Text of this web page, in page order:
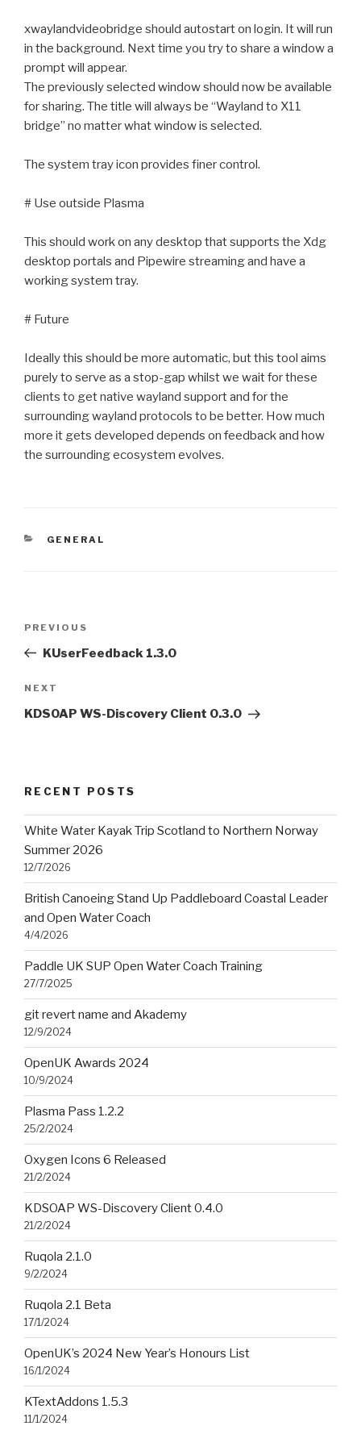
xwaylandvideobridge should autostart on login. It will run
in the background. Next time you try to share a window a
prompt will appear.
The previously selected window should now be available
for sharing. The title will always be “Wayland to X11
bridge” no matter what window is selected.
The system tray icon provides finer control.
# Use outside Plasma
This should work on any desktop that supports the Xdg
desktop portals and Pipewire streaming and have a
working system tray.
# Future
Ideally this should be more automatic, but this tool aims
purely to serve as a stop-gap whilst we wait for these
clients to get native wayland support and for the
surrounding wayland protocols to be better. How much
more it gets developed depends on feedback and how
the surrounding ecosystem evolves.
CATEGORIES
GENERAL
Previous
Post
PREVIOUS
KUserFeedback 1.3.0
Next
Post
NEXT
KDSOAP WS-Discovery Client 0.3.0
RECENT POSTS
White Water Kayak Trip Scotland to Northern Norway
Summer 2026
12/7/2026
British Canoeing Stand Up Paddleboard Coastal Leader
and Open Water Coach
4/4/2026
Paddle UK SUP Open Water Coach Training
27/7/2025
git revert name and Akademy
12/9/2024
OpenUK Awards 2024
10/9/2024
Plasma Pass 1.2.2
25/2/2024
Oxygen Icons 6 Released
21/2/2024
KDSOAP WS-Discovery Client 0.4.0
21/2/2024
Ruqola 2.1.0
9/2/2024
Ruqola 2.1 Beta
17/1/2024
OpenUK’s 2024 New Year’s Honours List
16/1/2024
KTextAddons 1.5.3
11/1/2024